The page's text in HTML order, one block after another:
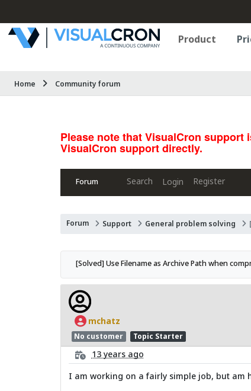
Product
Home Community forum
Please note that VisualCron
VisualCron support directly.
Forum Search Login Register
Forum Support General problem solving
[Solved] Use Filename as Archive Path when
mchatz
No customer Topic Starter
13 years ago
I am working on a fairly simple job, but am